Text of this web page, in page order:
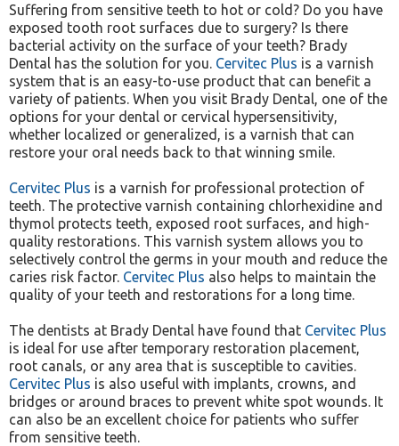
Suffering from sensitive teeth to hot or cold? Do you have
exposed tooth root surfaces due to surgery? Is there
bacterial activity on the surface of your teeth? Brady
Dental has the solution for you. Cervitec Plus is a varnish
system that is an easy-to-use product that can benefit a
variety of patients. When you visit Brady Dental, one of the
options for your dental or cervical hypersensitivity,
whether localized or generalized, is a varnish that can
restore your oral needs back to that winning smile.
Cervitec Plus is a varnish for professional protection of
teeth. The protective varnish containing chlorhexidine and
thymol protects teeth, exposed root surfaces, and high-
quality restorations. This varnish system allows you to
selectively control the germs in your mouth and reduce the
caries risk factor. Cervitec Plus also helps to maintain the
quality of your teeth and restorations for a long time.
The dentists at Brady Dental have found that Cervitec Plus
is ideal for use after temporary restoration placement,
root canals, or any area that is susceptible to cavities.
Cervitec Plus is also useful with implants, crowns, and
bridges or around braces to prevent white spot wounds. It
can also be an excellent choice for patients who suffer
from sensitive teeth.